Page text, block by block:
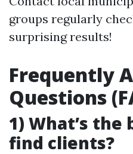
groups regularly
surprising results!
Frequently
Questions
1) What’s the
find clients?